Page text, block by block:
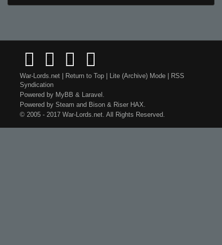
War-Lords.net Return to Top Lite (Archive) Mode
RSS
Syndication
Powered by MyBB & Laravel .
Powered by Steam and Bison & Riser HAX.
© 2005 - 2017 War-Lords.net. All Rights Reserved.